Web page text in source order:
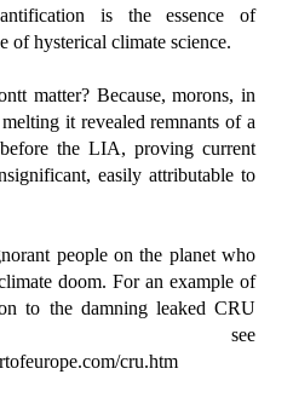
is the essence of
of hysterical climate science.
matter? Because, morons, in
it revealed remnants of a
the LIA, proving current
easily attributable to
people on the planet who
doom. For an example of
to the damning leaked CRU
see
cru.htm